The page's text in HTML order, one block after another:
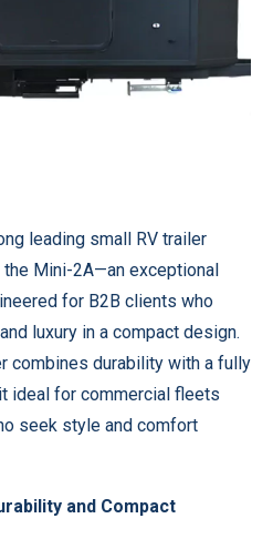
leading small RV trailer
Mini-2A—an exceptional
for B2B clients who
luxury in a compact design.
combines durability with a fully
ideal for commercial fleets
seek style and comfort
and Compact